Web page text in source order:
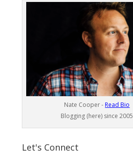
Nate Cooper - Read Bio
Blogging (here) since 2005
Let's Connect